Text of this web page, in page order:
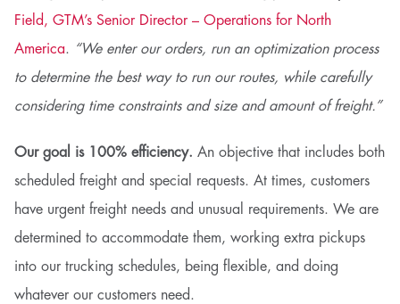
Field, GTM’s Senior Director – Operations for North
America.
“We enter our orders, run an optimization process
to determine the best way to run our routes, while carefully
considering time constraints and size and amount of freight.”
Our goal is 100% efficiency. An objective that includes both
scheduled freight and special requests. At times, customers
have urgent freight needs and unusual requirements. We are
determined to accommodate them, working extra pickups
into our trucking schedules, being flexible, and doing
whatever our customers need.